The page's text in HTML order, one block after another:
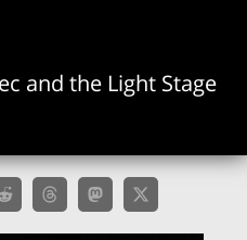
and the Light Stage